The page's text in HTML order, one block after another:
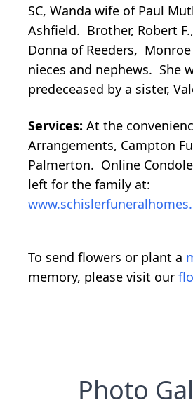
SC, Wanda wife of Paul
Ashfield. Brother, Robert
Donna of Reeders,
nieces and nephews. She
predeceased by a sister,
Services: At the
Arrangements, Campton
Palmerton. Online
left for the family at:
To send flowers or plant a
memory, please visit our
Photo